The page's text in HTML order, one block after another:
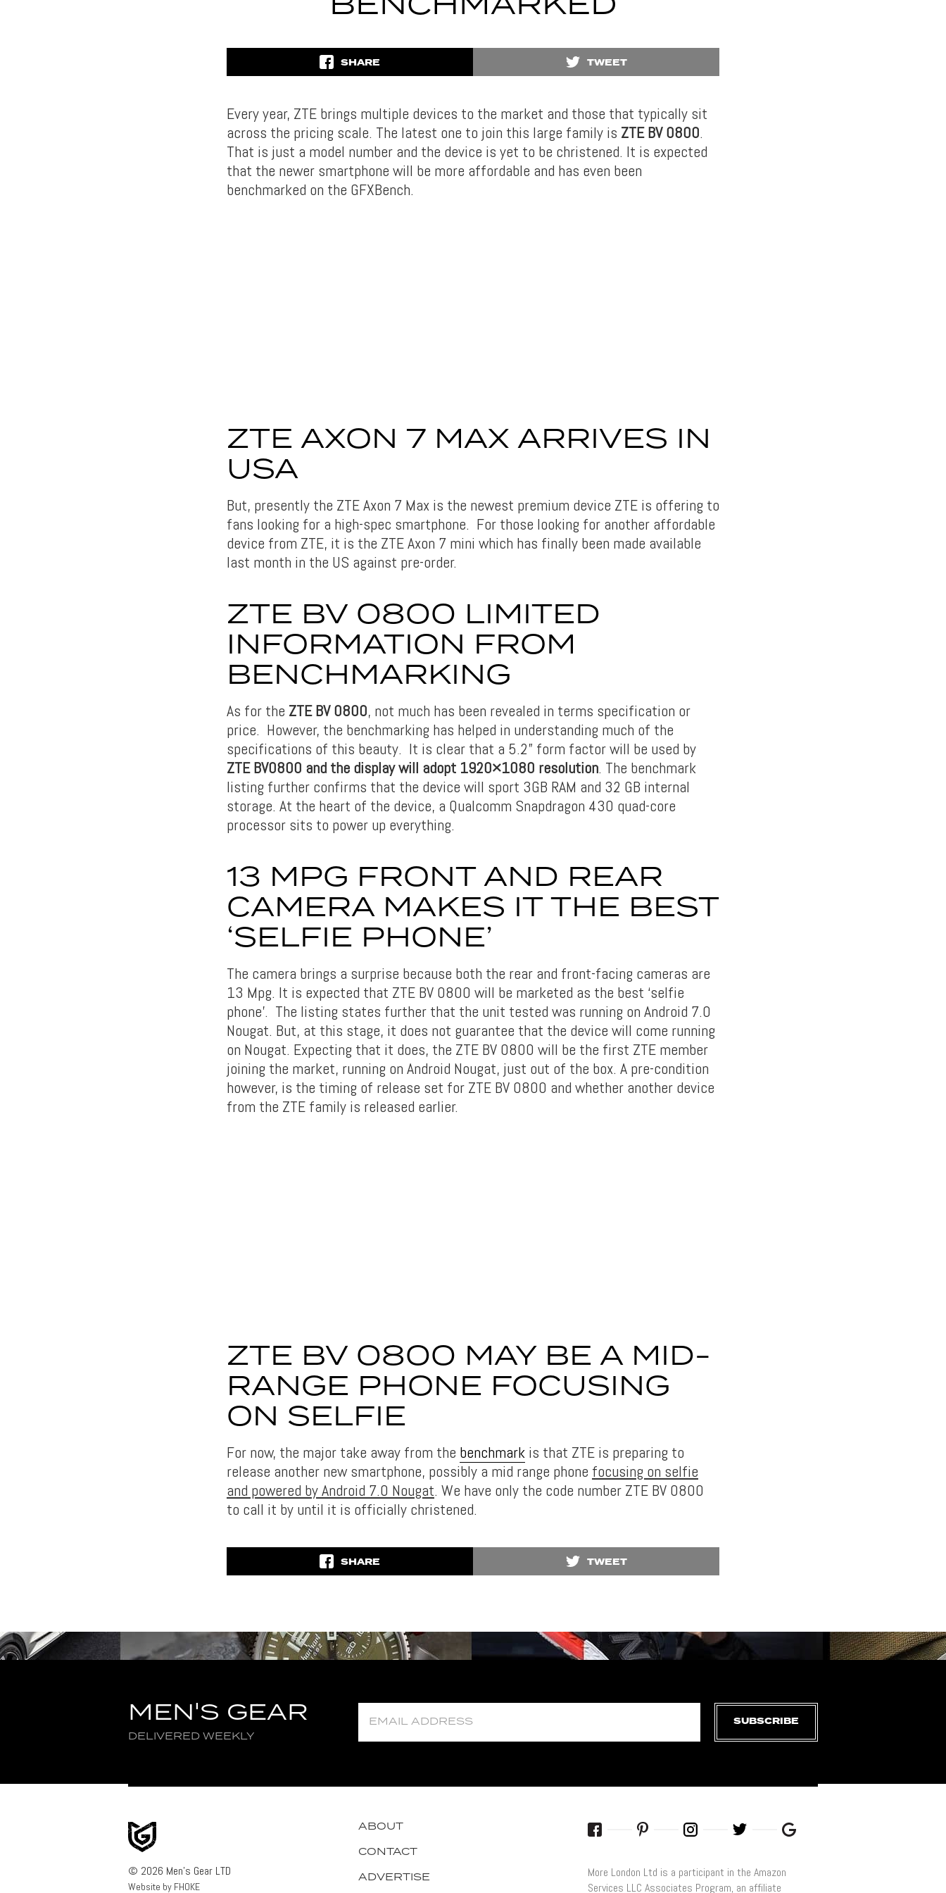
SHARE TWEET
Every year, ZTE brings multiple devices to the market and those that typically sit
across the pricing scale. The latest one to join this large family is ZTE BV 0800.
That is just a model number and the device is yet to be christened. It is expected
that the newer smartphone will be more affordable and has even been
benchmarked on the GFXBench.
ZTE AXON 7 MAX ARRIVES IN
USA
But, presently the ZTE Axon 7 Max is the newest premium device ZTE is offering to
fans looking for a high-spec smartphone. For those looking for another affordable
device from ZTE, it is the ZTE Axon 7 mini which has finally been made available
last month in the US against pre-order.
ZTE BV 0800 LIMITED
INFORMATION FROM
BENCHMARKING
As for the ZTE BV 0800, not much has been revealed in terms specification or
price. However, the benchmarking has helped in understanding much of the
specifications of this beauty. It is clear that a 5.2” form factor will be used by
ZTE BV0800 and the display will adopt 1920×1080 resolution. The benchmark
listing further confirms that the device will sport 3GB RAM and 32 GB internal
storage. At the heart of the device, a Qualcomm Snapdragon 430 quad-core
processor sits to power up everything.
13 MPG FRONT AND REAR
CAMERA MAKES IT THE BEST
‘SELFIE PHONE’
The camera brings a surprise because both the rear and front-facing cameras are
13 Mpg. It is expected that ZTE BV 0800 will be marketed as the best ‘selfie
phone’. The listing states further that the unit tested was running on Android 7.0
Nougat. But, at this stage, it does not guarantee that the device will come running
on Nougat. Expecting that it does, the ZTE BV 0800 will be the first ZTE member
joining the market, running on Android Nougat, just out of the box. A pre-condition
however, is the timing of release set for ZTE BV 0800 and whether another device
from the ZTE family is released earlier.
ZTE BV 0800 MAY BE A MID-
RANGE PHONE FOCUSING
ON SELFIE
For now, the major take away from the benchmark is that ZTE is preparing to
release another new smartphone, possibly a mid range phone focusing on selfie
and powered by Android 7.0 Nougat. We have only the code number ZTE BV 0800
to call it by until it is officially christened.
SHARE TWEET
MEN'S GEAR
DELIVERED WEEKLY
SUBSCRIBE
© 2026 Men's Gear LTD
Website by FHOKE
ABOUT
CONTACT
ADVERTISE
More London Ltd is a participant in the Amazon
Services LLC Associates Program, an affiliate